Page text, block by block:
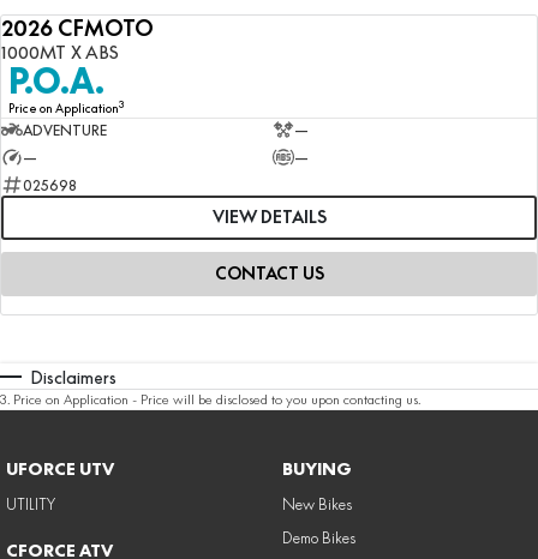
2026 CFMOTO
1000MT X ABS
P.O.A.
Price on Application3
ADVENTURE
—
—
—
025698
VIEW DETAILS
CONTACT US
Disclaimers
3. Price on Application - Price will be disclosed to you upon contacting us.
UFORCE UTV
UTILITY
CFORCE ATV
BUYING
New Bikes
Demo Bikes